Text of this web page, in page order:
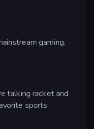
gaming.
talking racket and
sports